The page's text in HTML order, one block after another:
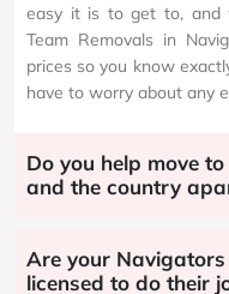
easy it is to get to, and
Team Removals in
prices so you know
have to worry about any
Do you help move
and the country
Are your
licensed to do their